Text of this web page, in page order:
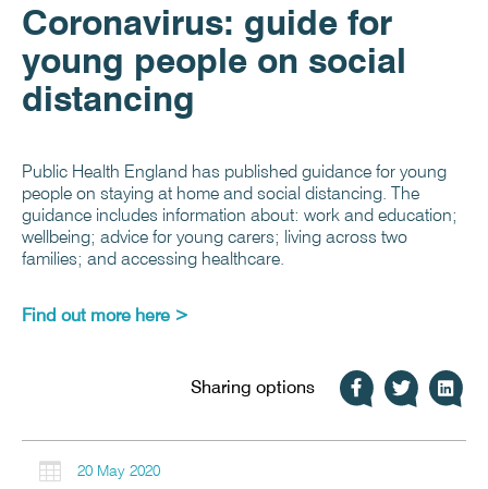
Coronavirus: guide for
young people on social
distancing
Public Health England has published guidance for young
people on staying at home and social distancing. The
guidance includes information about: work and education;
wellbeing; advice for young carers; living across two
families; and accessing healthcare.
Find out more here >
Sharing options
 20 May 2020